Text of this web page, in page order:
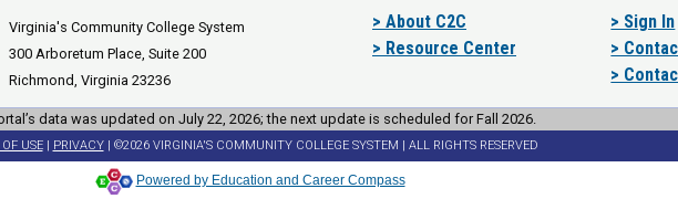
Virginia's Community College System
300 Arboretum Place, Suite 200
Richmond, Virginia 23236
> About C2C
> Resource Center
> Sign In
>
>
data was updated on July 22, 2026; the next update is scheduled for Fall 2026.
USE| PRIVACY| ©2026 VIRGINIA'S COMMUNITY COLLEGE SYSTEM | ALL RIGHTS RESERVED
Powered by Education and Career Compass